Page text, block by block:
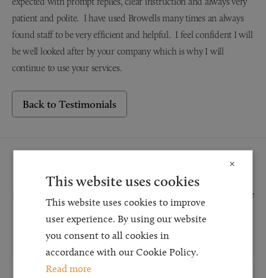
patient and polite. I have used Browells many times an always
found staff to be very efficient and helpful. I feel confident I will
be well looked after by your company which is why I will
continue to use your services.
Back to Testimonials
Request a callback and our team will be back in touch as quickly as possible
for a free initial consultation. We're continuing to deliver a quality service
and our teams are available to take new enquiries and manage existing
caseloads via calls and/or video conferencing.
×
This website uses cookies
This website uses cookies to improve
user experience. By using our website
you consent to all cookies in
accordance with our Cookie Policy.
Read more